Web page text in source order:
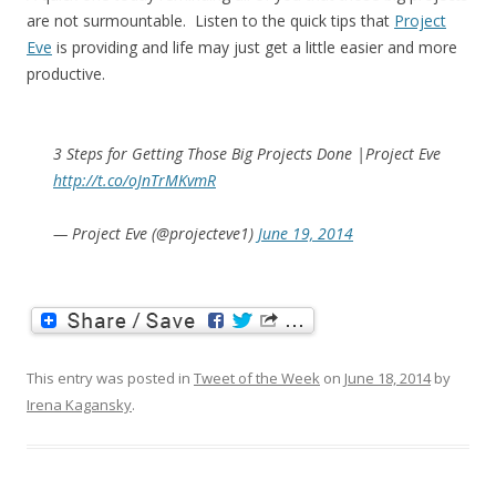
are not surmountable. Listen to the quick tips that Project
Eve is providing and life may just get a little easier and more
productive.
3 Steps for Getting Those Big Projects Done |Project Eve
http://t.co/oJnTrMKvmR
— Project Eve (@projecteve1) June 19, 2014
This entry was posted in Tweet of the Week on June 18, 2014by
Irena Kagansky.